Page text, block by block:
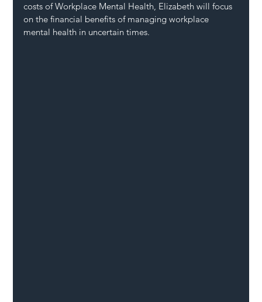
costs of Workplace Mental Health, Elizabeth will focus
on the financial benefits of managing workplace
mental health in uncertain times.